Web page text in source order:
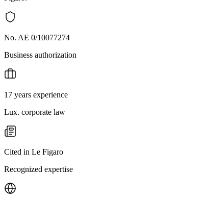
No. AE 0/10077274
Business authorization
17 years experience
Lux. corporate law
Cited in Le Figaro
Recognized expertise